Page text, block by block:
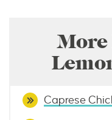
More
Caprese